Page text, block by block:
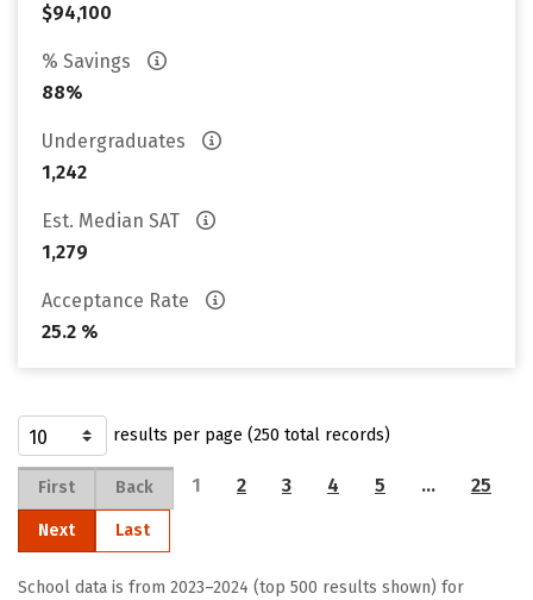
$94,100
% Savings
88%
Undergraduates
1,242
Est. Median SAT
1,279
Acceptance Rate
25.2 %
results per page (250 total records)
First Back 1 2 3 4 5 … 25
Next Last
School data is from 2023–2024 (top 500 results shown) for